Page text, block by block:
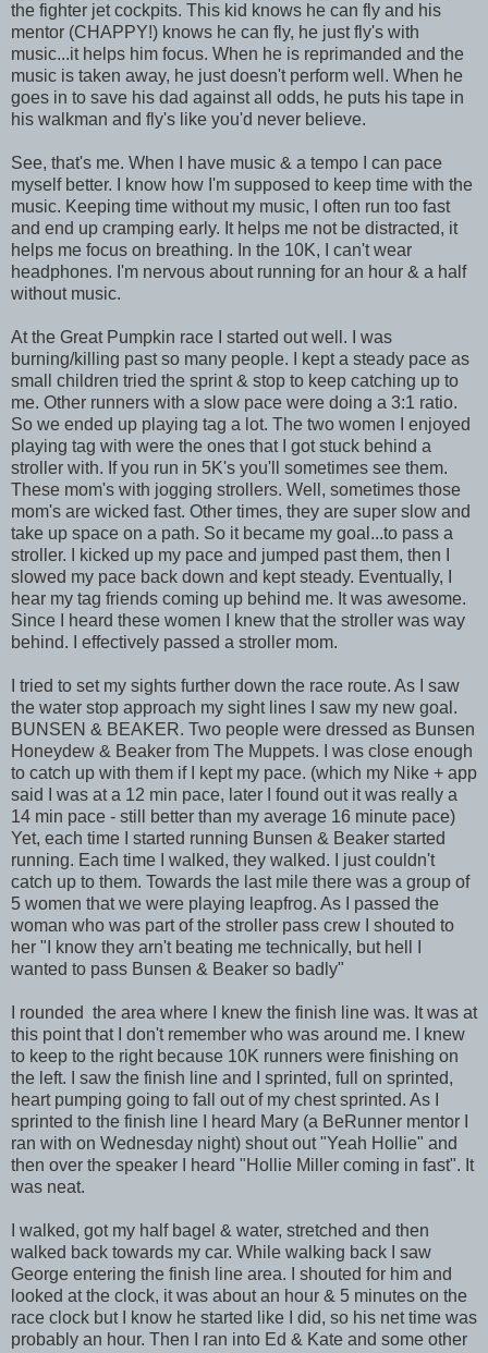
the fighter jet cockpits. This kid knows he can fly and his
mentor (CHAPPY!) knows he can fly, he just fly's with
music...it helps him focus. When he is reprimanded and the
music is taken away, he just doesn't perform well. When he
goes in to save his dad against all odds, he puts his tape in
his walkman and fly's like you'd never believe.
See, that's me. When I have music & a tempo I can pace
myself better. I know how I'm supposed to keep time with the
music. Keeping time without my music, I often run too fast
and end up cramping early. It helps me not be distracted, it
helps me focus on breathing. In the 10K, I can't wear
headphones. I'm nervous about running for an hour & a half
without music.
At the Great Pumpkin race I started out well. I was
burning/killing past so many people. I kept a steady pace as
small children tried the sprint & stop to keep catching up to
me. Other runners with a slow pace were doing a 3:1 ratio.
So we ended up playing tag a lot. The two women I enjoyed
playing tag with were the ones that I got stuck behind a
stroller with. If you run in 5K's you'll sometimes see them.
These mom's with jogging strollers. Well, sometimes those
mom's are wicked fast. Other times, they are super slow and
take up space on a path. So it became my goal...to pass a
stroller. I kicked up my pace and jumped past them, then I
slowed my pace back down and kept steady. Eventually, I
hear my tag friends coming up behind me. It was awesome.
Since I heard these women I knew that the stroller was way
behind. I effectively passed a stroller mom.
I tried to set my sights further down the race route. As I saw
the water stop approach my sight lines I saw my new goal.
BUNSEN & BEAKER. Two people were dressed as Bunsen
Honeydew & Beaker from The Muppets. I was close enough
to catch up with them if I kept my pace. (which my Nike + app
said I was at a 12 min pace, later I found out it was really a
14 min pace - still better than my average 16 minute pace)
Yet, each time I started running Bunsen & Beaker started
running. Each time I walked, they walked. I just couldn't
catch up to them. Towards the last mile there was a group of
5 women that we were playing leapfrog. As I passed the
woman who was part of the stroller pass crew I shouted to
her "I know they arn't beating me technically, but hell I
wanted to pass Bunsen & Beaker so badly"
I rounded the area where I knew the finish line was. It was at
this point that I don't remember who was around me. I knew
to keep to the right because 10K runners were finishing on
the left. I saw the finish line and I sprinted, full on sprinted,
heart pumping going to fall out of my chest sprinted. As I
sprinted to the finish line I heard Mary (a BeRunner mentor I
ran with on Wednesday night) shout out "Yeah Hollie" and
then over the speaker I heard "Hollie Miller coming in fast". It
was neat.
I walked, got my half bagel & water, stretched and then
walked back towards my car. While walking back I saw
George entering the finish line area. I shouted for him and
looked at the clock, it was about an hour & 5 minutes on the
race clock but I know he started like I did, so his net time was
probably an hour. Then I ran into Ed & Kate and some other